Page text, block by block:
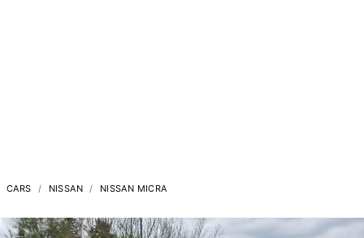
CARS NISSAN NISSAN MICRA